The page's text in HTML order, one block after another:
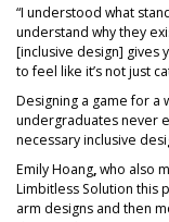
“I understood what
understand why they
[inclusive design] gives
to feel like it’s not just
Designing a game for a
undergraduates never
necessary inclusive
Emily Hoang,who also
Limbitless Solution this
arm designs and then